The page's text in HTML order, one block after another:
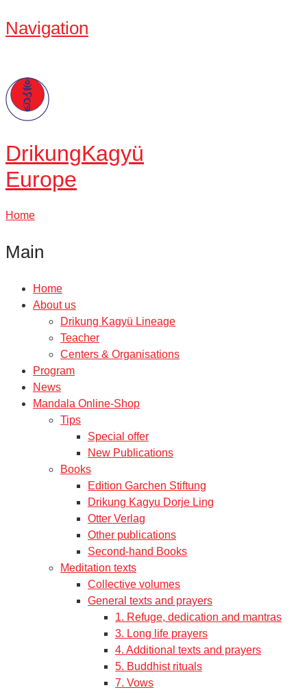
Navigation
DrikungKagyü
Europe
Home
Main
Home
About us
Drikung Kagyü Lineage
Teacher
Centers & Organisations
Program
News
Mandala Online-Shop
Tips
Special offer
New Publications
Books
Edition Garchen Stiftung
Drikung Kagyu Dorje Ling
Otter Verlag
Other publications
Second-hand Books
Meditation texts
Collective volumes
General texts and prayers
1. Refuge, dedication and mantras
3. Long life prayers
4. Additional texts and prayers
5. Buddhist rituals
7. Vows